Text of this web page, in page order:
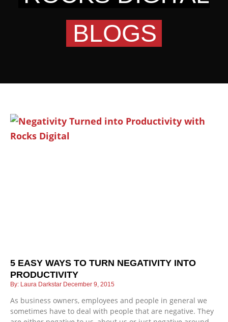
BLOGS
5 EASY WAYS TO TURN NEGATIVITY INTO
PRODUCTIVITY
Laura Darkstar December 9, 2015
As business owners, employees and people in general we
sometimes have to deal with people that are negative. They
Page Page PagePagePagePage
Page